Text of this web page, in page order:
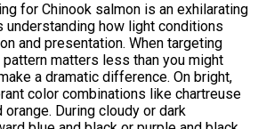
for Chinook salmon is an exhilarating
understanding how light conditions
and presentation. When targeting
matters less than you might
a dramatic difference. On bright,
color combinations like chartreuse
orange. During cloudy or dark